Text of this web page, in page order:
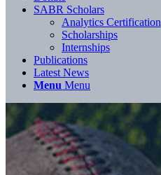
SABR Scholars
Analytics Certification
Scholarships
Internships
Publications
Latest News
Menu Menu